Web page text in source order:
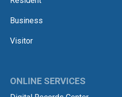
Business
Visitor
ONLINE SERVICES